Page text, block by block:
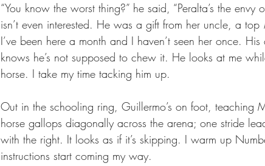
“You know the worst thing?” he said, “Peralta’s the
isn’t even interested. He was a gift from her uncle, a top
I’ve been here a month and I haven’t seen her once.
knows he’s not supposed to chew it. He looks at me
horse. I take my time tacking him up.
Out in the schooling ring, Guillermo’s on foot, teaching
horse gallops diagonally across the arena; one stride
with the right. It looks as if it’s skipping. I warm up
instructions start coming my way.